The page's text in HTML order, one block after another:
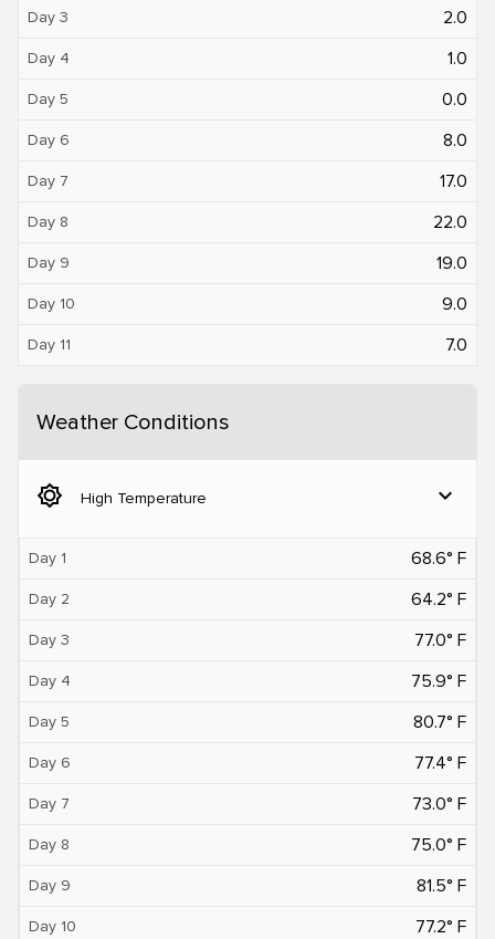
Day 3 2.0
Day 4 1.0
Day 5 0.0
Day 6 8.0
Day 7 17.0
Day 8 22.0
Day 9 19.0
Day 10 9.0
Day 11 7.0
Weather Conditions
brightness_5 High Temperature expand_more
Day 1 68.6° F
Day 2 64.2° F
Day 3 77.0° F
Day 4 75.9° F
Day 5 80.7° F
Day 6 77.4° F
Day 7 73.0° F
Day 8 75.0° F
Day 9 81.5° F
Day 10 77.2° F